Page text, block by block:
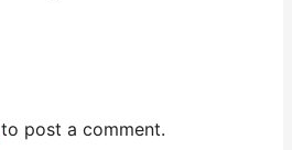
to post a comment.